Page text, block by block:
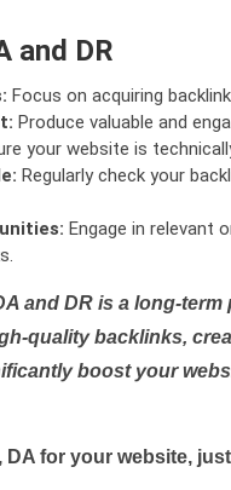
and DR
Focus on acquiring
Produce valuable and
your website is
Regularly check your
Engage in relevant
and DR is a long-
quality backlinks,
boost your
DA for your website, just